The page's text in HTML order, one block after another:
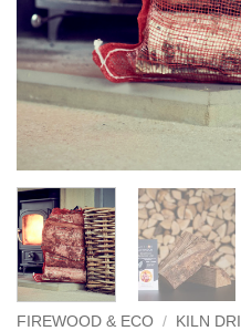
FIREWOOD & ECO / KILN